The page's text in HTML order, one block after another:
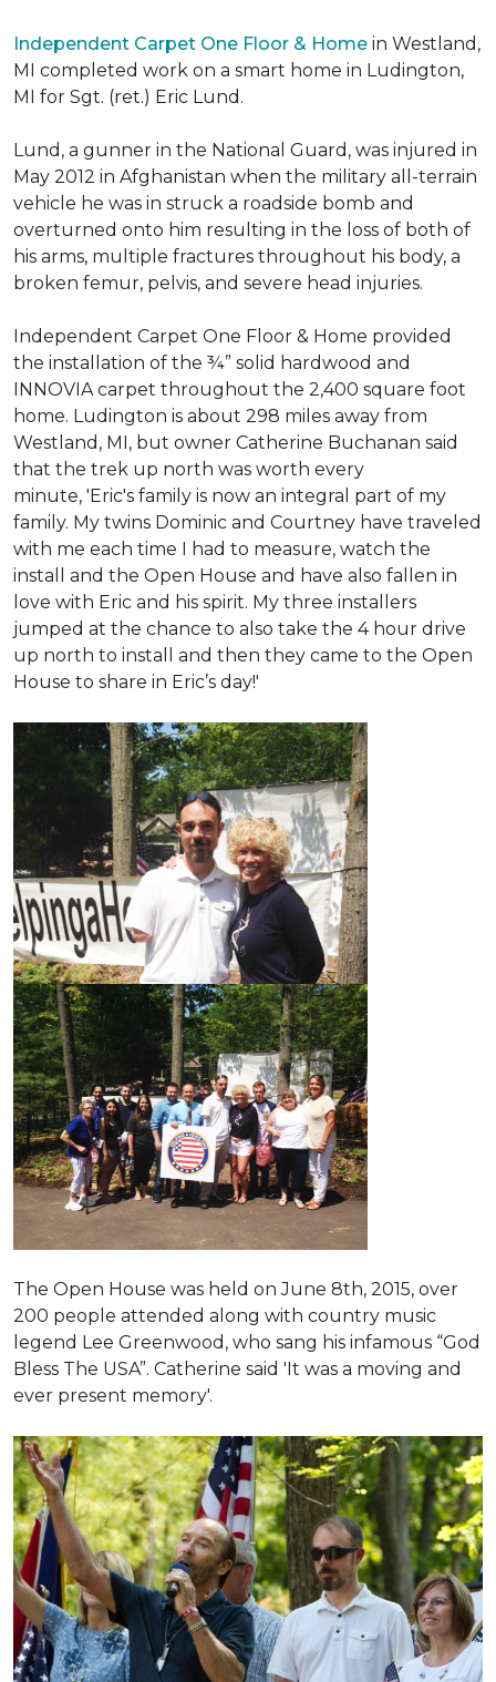
Independent Carpet One Floor & Home in Westland,
MI completed work on a smart home in Ludington,
MI for Sgt. (ret.) Eric Lund.
Lund, a gunner in the National Guard, was injured in
May 2012 in Afghanistan when the military all-terrain
vehicle he was in struck a roadside bomb and
overturned onto him resulting in the loss of both of
his arms, multiple fractures throughout his body, a
broken femur, pelvis, and severe head injuries.
Independent Carpet One Floor & Home provided
the installation of the ¾” solid hardwood and
INNOVIA carpet throughout the 2,400 square foot
home. Ludington is about 298 miles away from
Westland, MI, but owner Catherine Buchanan said
that the trek up north was worth every
minute, 'Eric's family is now an integral part of my
family. My twins Dominic and Courtney have traveled
with me each time I had to measure, watch the
install and the Open House and have also fallen in
love with Eric and his spirit. My three installers
jumped at the chance to also take the 4 hour drive
up north to install and then they came to the Open
House to share in Eric’s day!'
The Open House was held on June 8th, 2015, over
200 people attended along with country music
legend Lee Greenwood, who sang his infamous “God
Bless The USA”. Catherine said 'It was a moving and
ever present memory'.